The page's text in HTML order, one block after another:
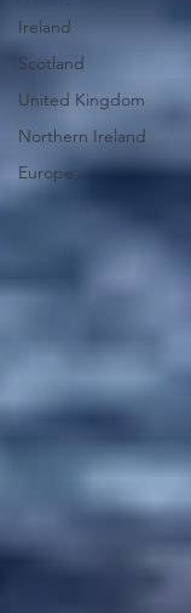
Ireland
Scotland
United Kingdom
Northern Ireland
Europe